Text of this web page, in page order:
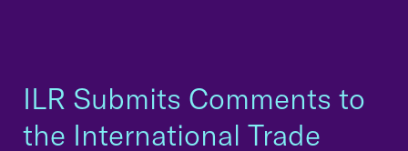
ILR Submits Comments to
the International Trade